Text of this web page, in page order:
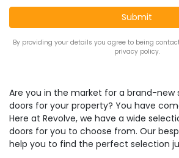
By providing your details you agree to being
privacy policy.
Are you in the market for a brand-new
doors for your property? You have
Here at Revolve, we have a wide
doors for you to choose from. Our
help you to find the perfect selection